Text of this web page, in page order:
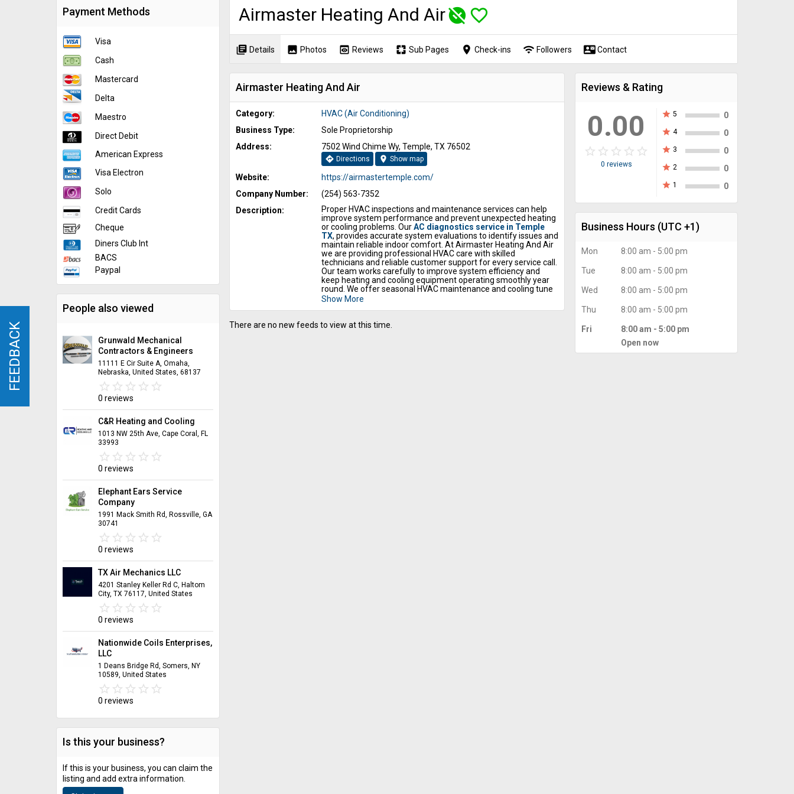
Payment Methods
Visa
Cash
Mastercard
Delta
Maestro
Direct Debit
American Express
Visa Electron
Solo
Credit Cards
Cheque
Diners Club Int
BACS
Paypal
People also viewed
Grunwald Mechanical
Contractors & Engineers
11111 E Cir Suite A, Omaha,
Nebraska, United States, 68137
star_border star_border star_border star_border star_border
star star star star star
0 reviews
C&R Heating and Cooling
1013 NW 25th Ave, Cape Coral, FL
33993
star_border star_border star_border star_border star_border
star star star star star
0 reviews
Elephant Ears Service
Company
1991 Mack Smith Rd, Rossville, GA
30741
star_border star_border star_border star_border star_border
star star star star star
0 reviews
TX Air Mechanics LLC
4201 Stanley Keller Rd C, Haltom
City, TX 76117, United States
star_border star_border star_border star_border star_border
star star star star star
0 reviews
Nationwide Coils Enterprises,
LLC
1 Deans Bridge Rd, Somers, NY
10589, United States
star_border star_border star_border star_border star_border
star star star star star
0 reviews
Is this your business?
If this is your business, you can claim the
listing and add extra information.
Airmaster Heating And Airunpublished favorite_border
library_books Details image Photos preview Reviews pages Sub Pages place Check-ins wifi Followers contact_mail Contact
Reviews & Rating
0.00
star_border star_border star_border star_border star_border
star star star star star
0 reviews
star 5
0
star 4
0
star 3
0
star 2
0
star 1 0
Business Hours (UTC +1)
Mon 8:00 am - 5:00 pm
Tue 8:00 am - 5:00 pm
Wed 8:00 am - 5:00 pm
Thu 8:00 am - 5:00 pm
Fri
8:00 am - 5:00 pm
Open now
Airmaster Heating And Air
Category:
HVAC (Air Conditioning)
Business Type:
Sole Proprietorship
Address:
7502 Wind Chime Wy, Temple, TX 76502
directions Directions location_on Show map
Website:
https://airmastertemple.com/
Company Number:
(254) 563-7352
Description:
Proper HVAC inspections and maintenance services can help
improve system performance and prevent unexpected heating
or cooling problems. OurAC diagnostics service in Temple
TX, provides accurate system evaluations to identify issues and
maintain reliable indoor comfort. At Airmaster Heating And Air
we are providing professional HVAC care with skilled
technicians and reliable customer support for every service call.
Our team works carefully to improve system efficiency and
keep heating and cooling equipment operating smoothly year
round. We offer seasonal HVAC maintenance and cooling tune
up service near you for reliable air conditioning performance
services in Temple, TX for reliable system care and long lasting
Show More
There are no new feeds to view at this time.
FEEDBACK
FEEDBACK